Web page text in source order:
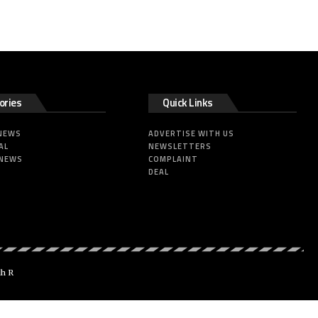
Quick Links
ADVERTISE WITH US
NEWSLETTERS
COMPLAINT
DEAL
R